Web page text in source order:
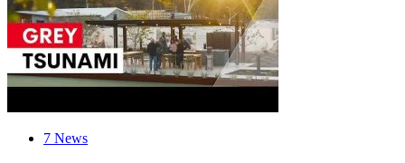
7 News